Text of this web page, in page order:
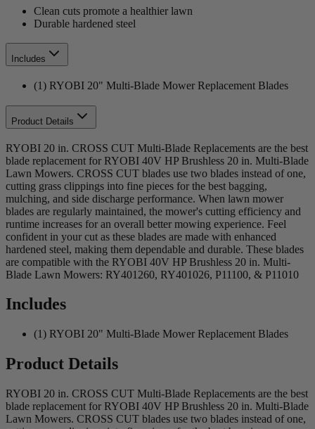
Clean cuts promote a healthier lawn
Durable hardened steel
Includes
(1) RYOBI 20" Multi-Blade Mower Replacement Blades
Product Details
RYOBI 20 in. CROSS CUT Multi-Blade Replacements are the best
blade replacement for RYOBI 40V HP Brushless 20 in. Multi-Blade
Lawn Mowers. CROSS CUT blades use two blades instead of one,
cutting grass clippings into fine pieces for the best bagging,
mulching, and side discharge performance. When lawn mower
blades are regularly maintained, the mower's cutting efficiency and
runtime increases for an overall better mowing experience. Feel
confident in your cut as these blades are made with enhanced
hardened steel, making them dependable and durable. These blades
are compatible with the RYOBI 40V HP Brushless 20 in. Multi-
Blade Lawn Mowers: RY401260, RY401026, P11100, & P11010
Includes
(1) RYOBI 20" Multi-Blade Mower Replacement Blades
Product Details
RYOBI 20 in. CROSS CUT Multi-Blade Replacements are the best
blade replacement for RYOBI 40V HP Brushless 20 in. Multi-Blade
Lawn Mowers. CROSS CUT blades use two blades instead of one,